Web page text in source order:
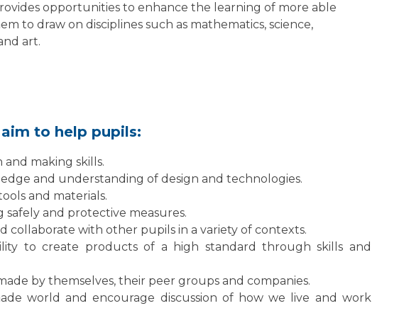
opportunities to enhance the learning of more able
to draw on disciplines such as mathematics, science,
art.
to help pupils:
and making skills.
and understanding of design and technologies.
and materials.
safely and protective measures.
collaborate with other pupils in a variety of contexts.
to create products of a high standard through skills and
by themselves, their peer groups and companies.
world and encourage discussion of how we live and work